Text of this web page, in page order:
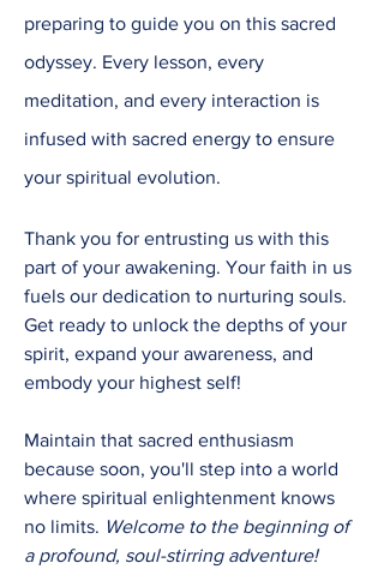
preparing to guide you on this sacred
odyssey. Every lesson, every
meditation, and every interaction is
infused with sacred energy to ensure
your spiritual evolution.
Thank you for entrusting us with this
part of your awakening. Your faith in us
fuels our dedication to nurturing souls.
Get ready to unlock the depths of your
spirit, expand your awareness, and
embody your highest self!
Maintain that sacred enthusiasm
because soon, you'll step into a world
where spiritual enlightenment knows
no limits. Welcome to the beginning of
a profound, soul-stirring adventure!